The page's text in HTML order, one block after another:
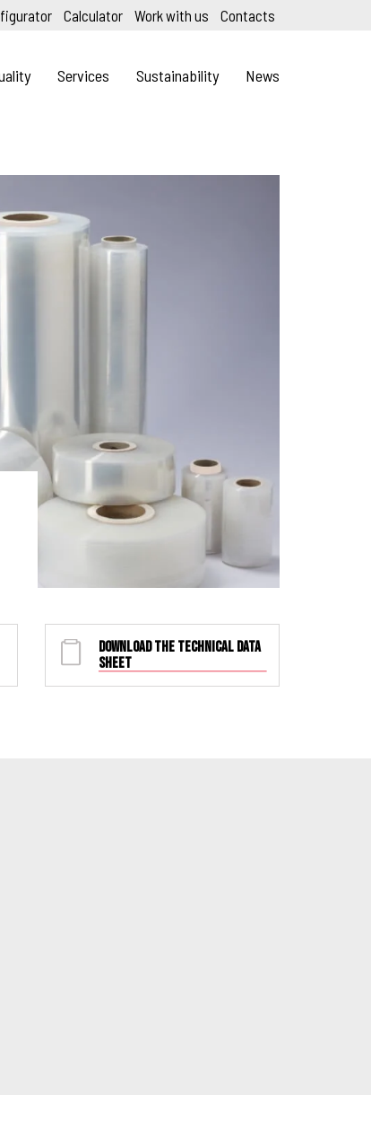
Calculator Work with us Contacts
Services Sustainability News
DOWNLOAD THE TECHNICAL DATA
SHEET